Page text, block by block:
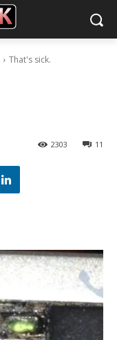
That's sick.
11
2303